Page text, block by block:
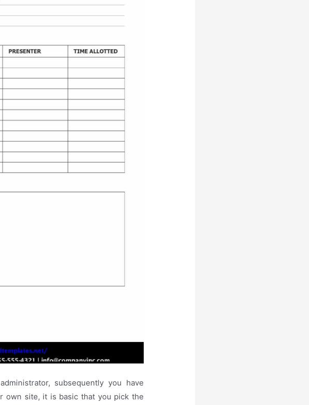
subsequently you have
own site, it is basic that you pick the